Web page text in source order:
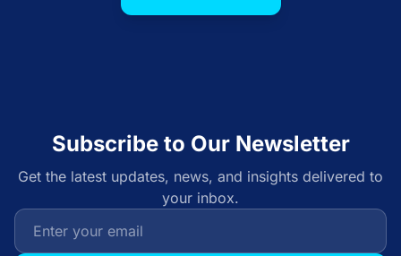
Subscribe to Our Newsletter
Get the latest updates, news, and insights delivered to
your inbox.